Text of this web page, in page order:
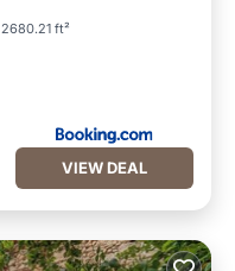
2680.21 ft²
VIEW DEAL